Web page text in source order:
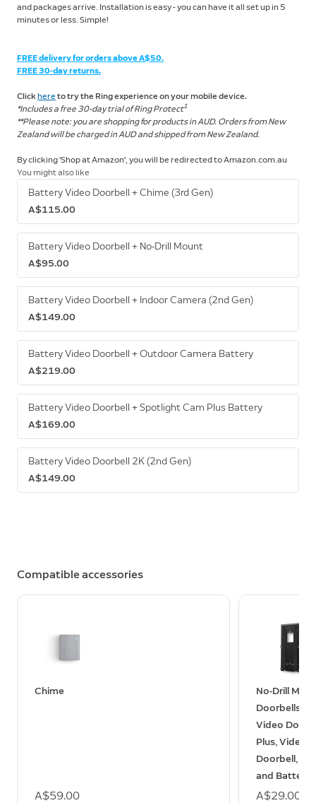
and packages arrive. Installation is easy - you can have it all set up in 5
minutes or less. Simple!
FREE delivery for orders above A$50.
FREE 30-day returns.
Click here to try the Ring experience on your mobile device.
*Includes a free 30-day trial of Ring Protect1
**Please note: you are shopping for products in AUD. Orders from New
Zealand will be charged in AUD and shipped from New Zealand.
By clicking 'Shop at Amazon', you will be redirected to Amazon.com.au
You might also like
Battery Video Doorbell + Chime (3rd Gen)
A$115.00
Battery Video Doorbell + No-Drill Mount
A$95.00
Battery Video Doorbell + Indoor Camera (2nd Gen)
A$149.00
Battery Video Doorbell + Outdoor Camera Battery
A$219.00
Battery Video Doorbell + Spotlight Cam Plus Battery
A$169.00
Battery Video Doorbell 2K (2nd Gen)
A$149.00
Compatible accessories
Chime
A$59.00
No-Drill
Doorbells
Video
Plus, Video
Doorbell,
and Battery
A$29.00